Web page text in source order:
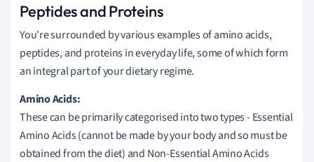
Peptides and Proteins
You're surrounded by various examples of amino acids,
peptides, and proteins in everyday life, some of which form
an integral part of your dietary regime.
Amino Acids:
These can be primarily categorised into two types - Essential
Amino Acids (cannot be made by your body and so must be
obtained from the diet) and Non-Essential Amino Acids